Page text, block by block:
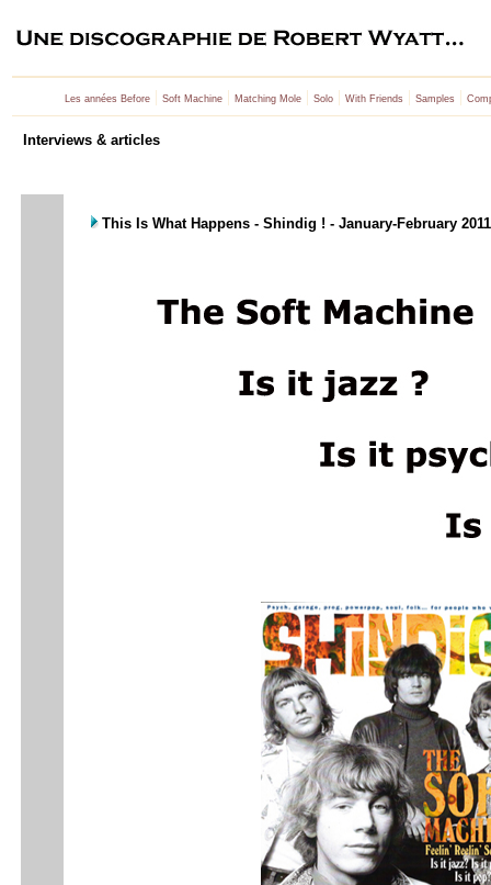
Les années Before | Soft Machine | Matching Mole | Solo | With Friends | Samples |
Interviews & articles
This Is What Happens - Shindig ! - January-February 2011